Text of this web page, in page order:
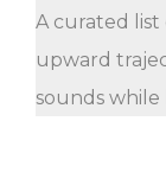
A curated list
upward
sounds